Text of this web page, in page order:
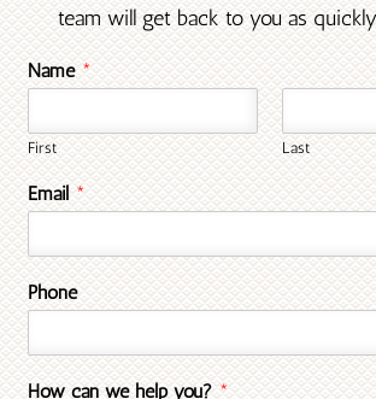
team will get back to you as
Name *
First Last
Email *
Phone
How can we help you? *